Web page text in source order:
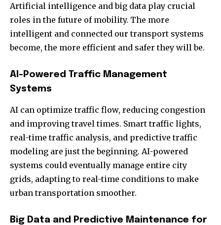
Artificial intelligence and big data play crucial
roles in the future of mobility. The more
intelligent and connected our transport systems
become, the more efficient and safer they will be.
AI-Powered Traffic Management
Systems
AI can optimize traffic flow, reducing congestion
and improving travel times. Smart traffic lights,
real-time traffic analysis, and predictive traffic
modeling are just the beginning. AI-powered
systems could eventually manage entire city
grids, adapting to real-time conditions to make
urban transportation smoother.
Big Data and Predictive Maintenance for